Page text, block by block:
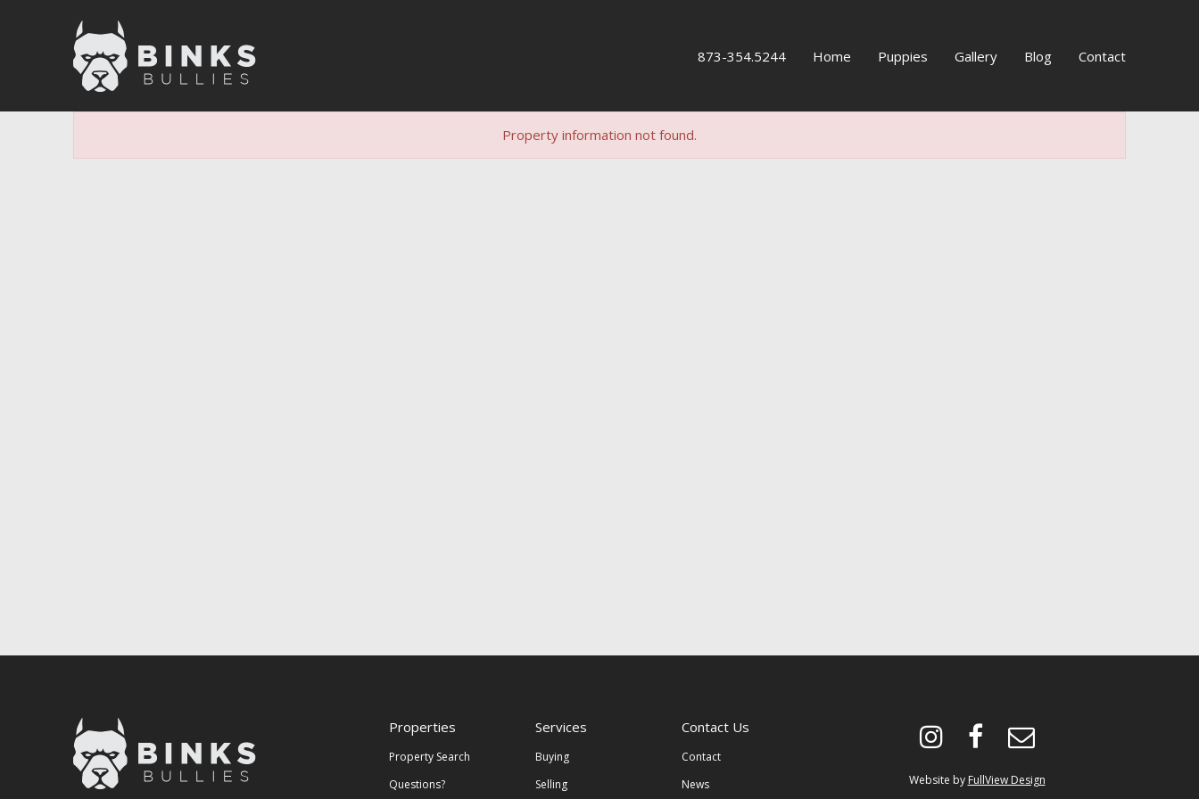
873-354.5244 Home Puppies Gallery Blog Contact
Property information not found.
Properties
Property Search
Questions?
Services
Buying
Selling
Contact Us
Contact
News
instagram
facebook
envelope-
o
Website by FullView Design